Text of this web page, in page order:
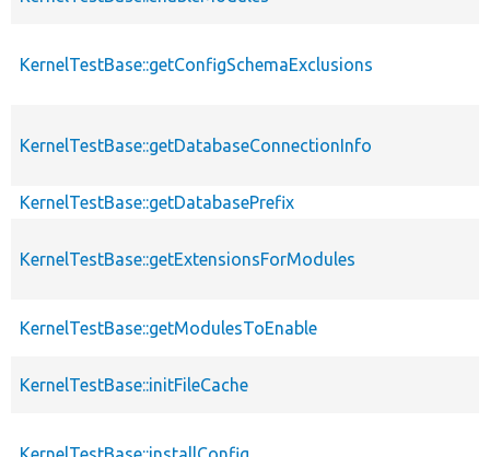
KernelTestBase::getConfigSchemaExclusions
KernelTestBase::getDatabaseConnectionInfo
KernelTestBase::getDatabasePrefix
KernelTestBase::getExtensionsForModules
KernelTestBase::getModulesToEnable
KernelTestBase::initFileCache